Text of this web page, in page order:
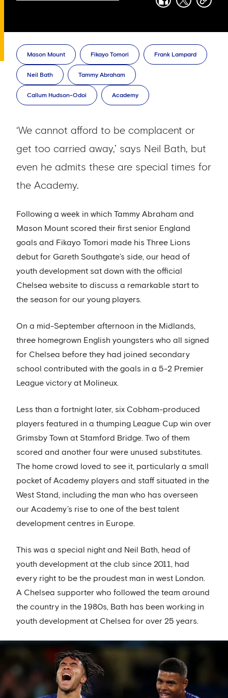
facebook
twittercopy-
Mason Mount Fikayo Tomori Frank Lampard
Neil Bath Tammy Abraham
Callum Hudson-Odoi Academy
‘We cannot afford to be complacent or
get too carried away,’ says Neil Bath, but
even he admits these are special times for
the Academy.
Following a week in which Tammy Abraham and
Mason Mount scored their first senior England
goals and Fikayo Tomori made his Three Lions
debut for Gareth Southgate’s side, our head of
youth development sat down with the official
Chelsea website to discuss a remarkable start to
the season for our young players.
On a mid-September afternoon in the Midlands,
three homegrown English youngsters who all signed
for Chelsea before they had joined secondary
school contributed with the goals in a 5-2 Premier
League victory at Molineux.
Less than a fortnight later, six Cobham-produced
players featured in a thumping League Cup win over
Grimsby Town at Stamford Bridge. Two of them
scored and another four were unused substitutes.
The home crowd loved to see it, particularly a small
pocket of Academy players and staff situated in the
West Stand, including the man who has overseen
our Academy’s rise to one of the best talent
development centres in Europe.
This was a special night and Neil Bath, head of
youth development at the club since 2011, had
every right to be the proudest man in west London.
A Chelsea supporter who followed the team around
the country in the 1980s, Bath has been working in
youth development at Chelsea for over 25 years.